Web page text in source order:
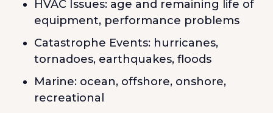
HVAC Issues: age and remaining life of
equipment, performance problems
Catastrophe Events: hurricanes,
tornadoes, earthquakes, floods
Marine: ocean, offshore, onshore,
recreational